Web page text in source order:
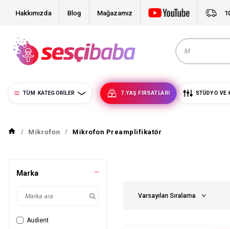
Hakkımızda Blog Mağazamız
TÜM KATEGORILER 7.YAŞ FIRSATLARI STÜDYO VE
Mikrofon Mikrofon Preamplifikatör
Marka
Audient